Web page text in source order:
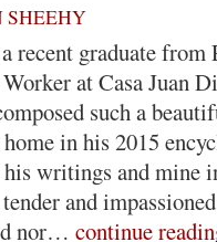
SHEEHY
recent graduate
at Casa Juan
such a
home in his 2015
writings and mine
and
nor… continue